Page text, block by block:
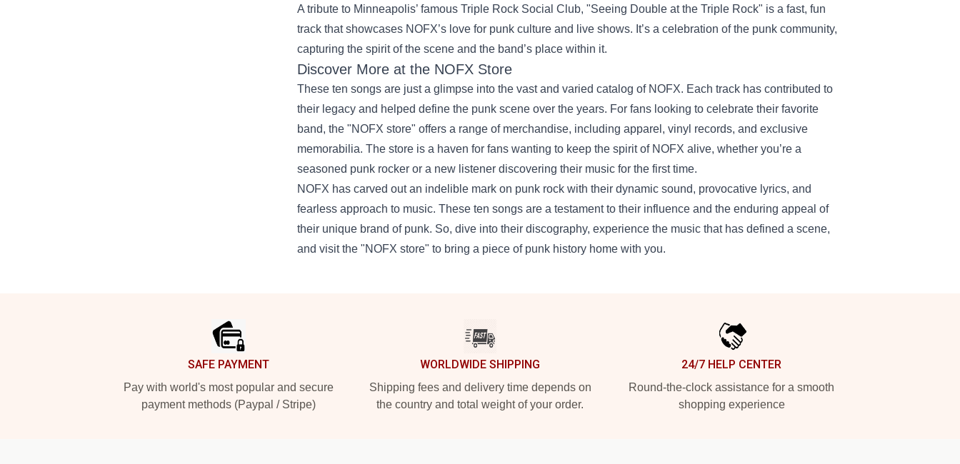
A tribute to Minneapolis’ famous Triple Rock Social Club, "Seeing Double at the Triple Rock" is a fast, fun
track that showcases NOFX’s love for punk culture and live shows. It’s a celebration of the punk community,
capturing the spirit of the scene and the band’s place within it.
Discover More at the NOFX Store
These ten songs are just a glimpse into the vast and varied catalog of NOFX. Each track has contributed to
their legacy and helped define the punk scene over the years. For fans looking to celebrate their favorite
band, the "NOFX store" offers a range of merchandise, including apparel, vinyl records, and exclusive
memorabilia. The store is a haven for fans wanting to keep the spirit of NOFX alive, whether you’re a
seasoned punk rocker or a new listener discovering their music for the first time.
NOFX has carved out an indelible mark on punk rock with their dynamic sound, provocative lyrics, and
fearless approach to music. These ten songs are a testament to their influence and the enduring appeal of
their unique brand of punk. So, dive into their discography, experience the music that has defined a scene,
and visit the "NOFX store" to bring a piece of punk history home with you.
SAFE PAYMENT
Pay with world's most popular and secure
payment methods (Paypal / Stripe)
WORLDWIDE SHIPPING
Shipping fees and delivery time depends on
the country and total weight of your order.
24/7 HELP CENTER
Round-the-clock assistance for a smooth
shopping experience